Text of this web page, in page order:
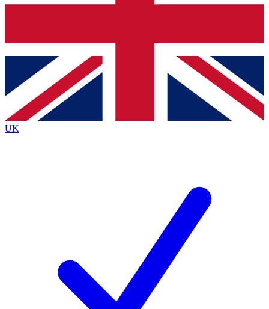
Contact me with news and offers from other Future
brands
By submitting your information you agree to the Terms & Conditionsand
Privacy
Policyand are aged 16 or over.
UK